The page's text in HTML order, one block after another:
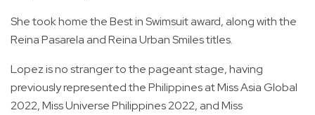
She took home the Best in Swimsuit award, along with the
Reina Pasarela and Reina Urban Smiles titles.
Lopez is no stranger to the pageant stage, having
previously represented the Philippines at Miss Asia Global
2022, Miss Universe Philippines 2022, and Miss